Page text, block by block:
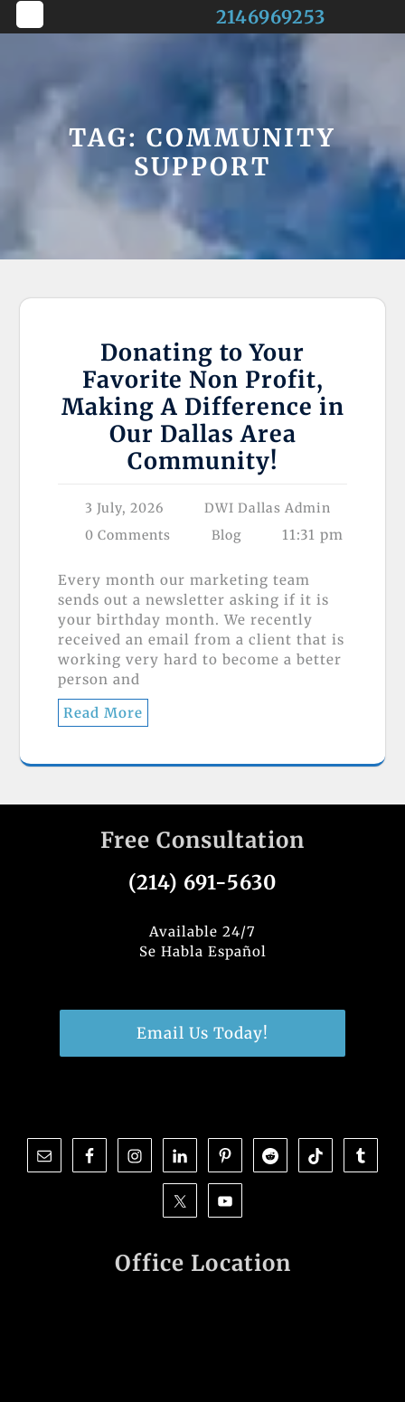
Skip
Button
2146969253
TAG: COMMUNITY
SUPPORT
Donating to Your
Favorite Non Profit,
Making A Difference in
Our Dallas Area
Community!
3 July, 2026
DWI Dallas Admin
0 Comments
Blog 11:31 pm
Every month our marketing team
sends out a newsletter asking if it is
your birthday month. We recently
received an email from a client that is
working very hard to become a better
person and
Read More
Free Consultation
(214) 691-5630
Available 24/7
Se Habla Español
Email Us Today!
Office Location